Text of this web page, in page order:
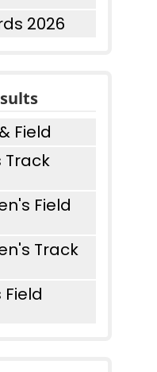
2026
Field
Track
Field
Track